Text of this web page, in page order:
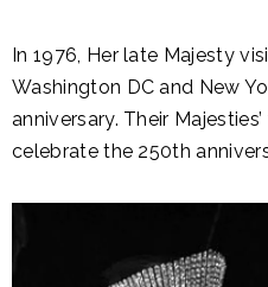
In 1976, Her late Majesty
Washington DC and New
anniversary. Their
celebrate the 250th